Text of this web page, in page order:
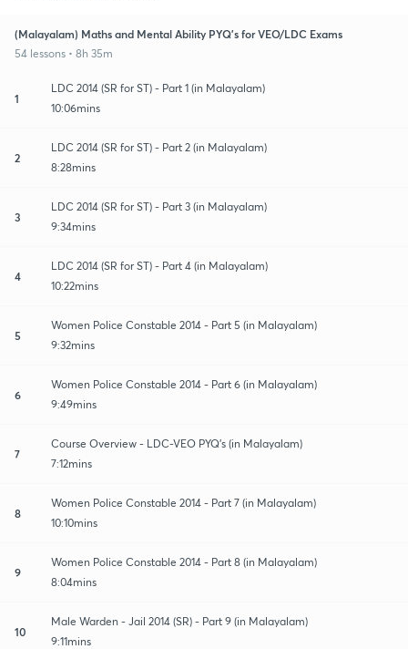
(Malayalam) Maths and Mental Ability PYQ's for VEO/LDC Exams
54 lessons • 8h 35m
1
LDC 2014 (SR for ST) - Part 1 (in Malayalam)
10:06mins
2
LDC 2014 (SR for ST) - Part 2 (in Malayalam)
8:28mins
3
LDC 2014 (SR for ST) - Part 3 (in Malayalam)
9:34mins
4
LDC 2014 (SR for ST) - Part 4 (in Malayalam)
10:22mins
5
Women Police Constable 2014 - Part 5 (in Malayalam)
9:32mins
6
Women Police Constable 2014 - Part 6 (in Malayalam)
9:49mins
7
Course Overview - LDC-VEO PYQ's (in Malayalam)
7:12mins
8
Women Police Constable 2014 - Part 7 (in Malayalam)
10:10mins
9
Women Police Constable 2014 - Part 8 (in Malayalam)
8:04mins
10
Male Warden - Jail 2014 (SR) - Part 9 (in Malayalam)
9:11mins